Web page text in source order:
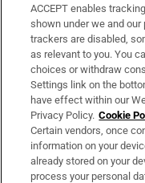
Support
About Us
Irish Times Products
OUR PARTNERS:
ACCEPT enables
shown under we and
trackers are disabled,
as relevant to you. You
choices or withdraw
Settings link on the
have effect within our
Privacy Policy. Cookie
Certain vendors, once
information on your
already stored on your
process your personal